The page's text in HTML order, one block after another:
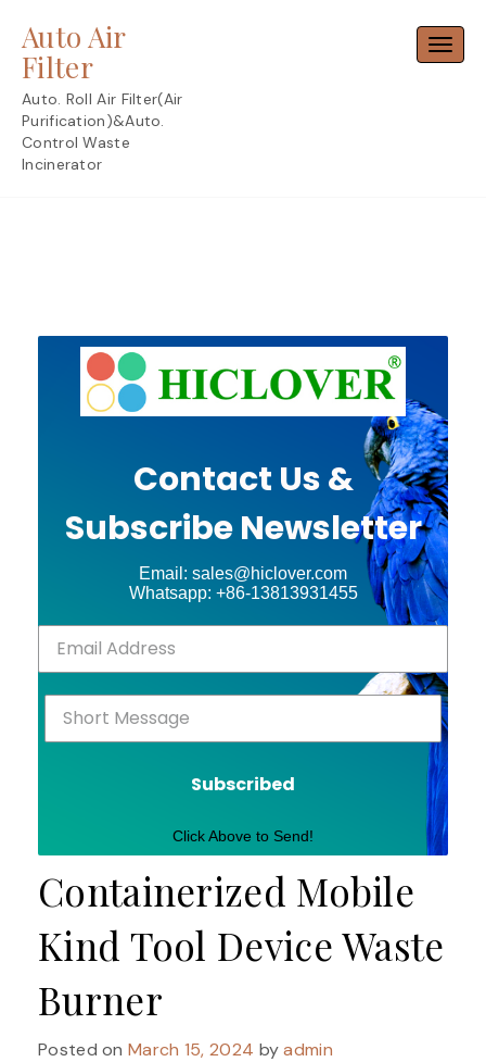
content
Auto Air
Filter
Auto. Roll Air Filter(Air
Purification)&Auto.
Control Waste
Incinerator
Contact Us &
Subscribe Newsletter
Email: sales@hiclover.com
Whatsapp: +86-13813931455
Subscribed
Click Above to Send!
Containerized Mobile
Kind Tool Device Waste
Burner
Posted onMarch 15, 2024 byadmin